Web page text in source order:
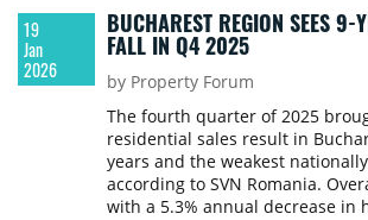
19
Jan
2026
BUCHAREST REGION SEES 9-
FALL IN Q4 2025
by Property Forum
The fourth quarter of 2025
residential sales result in
years and the weakest
according to SVN Romania.
with a 5.3% annual decrease in